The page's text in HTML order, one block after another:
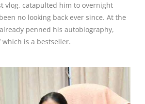
vlog, catapulted him to overnight
no looking back ever since. At the
penned his autobiography,
which is a bestseller.